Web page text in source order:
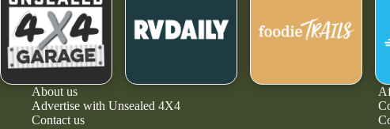
About us
Advertise with Unsealed 4X4
Contact us